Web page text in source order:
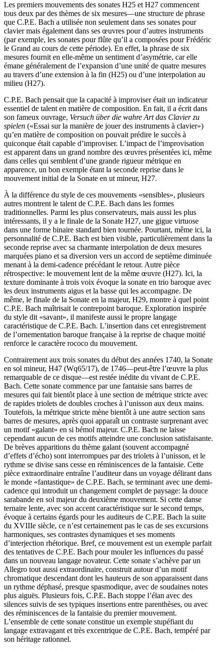
Les premiers mouvements des sonates H25 et H27 commencent
tous deux par des thèmes de six mesures—une structure de phrase
que C.P.E. Bach a utilisée non seulement dans ses sonates pour
clavier mais également dans ses œuvres pour d’autres instruments
(par exemple, les sonates pour flûte qu’il a composées pour Frédéric
le Grand au cours de cette période). En effet, la phrase de six
mesures fournit en elle-même un sentiment d’asymétrie, car elle
émane généralement de l’expansion d’une unité de quatre mesures
au travers d’une extension à la fin (H25) ou d’une interpolation au
milieu (H27).
C.P.E. Bach pensait que la capacité à improviser était un indicateur
essentiel de talent en matière de composition. En fait, il a écrit dans
son fameux ouvrage, Versuch über die wahre Art das Clavier zu
spielen («Essai sur la manière de jouer des instruments à clavier»)
qu’en matière de composition on pouvait prédire le succès à
quiconque était capable d’improviser. L’impact de l’improvisation
est apparent dans un grand nombre des œuvres présentées ici, même
dans celles qui semblent d’une grande rigueur métrique en
apparence, un bon exemple étant la seconde reprise dans le
mouvement initial de la Sonate en ut mineur, H27.
À la différence du style de ces mouvements «sensibles», plusieurs
autres montrent le talent de C.P.E. Bach dans les formes
traditionnelles. Parmi les plus conservateurs, mais aussi les plus
intéressants, il y a le finale de la Sonate H27, une gigue virtuose
dans une forme binaire standard bien tournée. Pourtant, même ici, la
personnalité de C.P.E. Bach est bien visible, particulièrement dans la
seconde reprise avec sa charmante interpolation de deux mesures
marquées piano et sa diversion vers un accord de septième diminuée
menant à la demi-cadence précédant le retour. Autre pièce
rétrospective: le mouvement lent de la même œuvre (H27). Ici, la
texture dominante à trois voix évoque la sonate en trio baroque avec
les deux instruments aigus et la basse qui les accompagne. De
même, le finale de la Sonate en la majeur, H29, montre à quel point
C.P.E. Bach maîtrisait le contrepoint baroque. Exploration inspirée
du style dit «savant», il manifeste aussi le propre langage
caractéristique de C.P.E. Bach. L’insertion dans cet enregistrement
de l’ornementation baroque française à la reprise de chaque moitié
renforce le caractère rococo du mouvement.
Contrairement aux trois sonates du début des années 1740, la Sonate
en sol mineur, H47 (Wq65/17), de 1746—peut-être l’œuvre la plus
remarquable de ce disque—est restée inédite du vivant de C.P.E.
Bach. Cette sonate commence par une fantaisie sans barres de
mesures qui fait bientôt place à une section de métrique stricte avec
de rapides triolets de doubles croches à l’unisson aux deux mains.
Toutefois, la métrique stricte mène bientôt à une autre section sans
barres de mesures, après quoi apparaît un contraste surprenant avec
un motif «galant» en si bémol majeur. C.P.E. Bach ne laisse
cependant aucun de ces motifs atteindre une conclusion satisfaisante.
De brèves apparitions du thème galant (souvent accompagné
d’effets d’écho) sont interrompues par des triolets à l’unisson, et le
rythme se divise sans cesse en réminiscences de la fantaisie. Cette
pièce extraordinaire entraîne l’auditeur dans un voyage délirant dans
le monde «fantastique» de C.P.E. Bach, se terminant avec une demi-
cadence qui introduit un changement complet de paysage: la douce
sarabande en sol majeur du deuxième mouvement. Si cette danse
ternaire lente, avec son accent caractéristique sur le second temps,
évoque à certains égards pour les auditeurs de C.P.E. Bach la suite
du XVIIIe siècle, ce n’est certainement pas le cas de ses excursions
harmoniques, ses contrastes dynamiques et ses moments
d’interjection rhétorique. Bref, ce mouvement est un exemple parfait
des tentatives de C.P.E. Bach pour mouler les influences du passé
dans un nouveau langage novateur. Cette sonate s’achève par un
Allegro tout aussi extraordinaire, construit autour d’un motif
chromatique descendant dont les hauteurs de son apparaissent dans
un rythme déphasé, presque spasmodique, avec de soudaines notes
plus aiguës. Plusieurs fois, C.P.E. Bach stoppe l’élan avec des
silences suivis de ses typiques insertions entre parenthèses, ou avec
des réminiscences de la fantaisie du premier mouvement.
L’ensemble de cette sonate constitue un exemple stupéfiant du
langage extravagant et très excentrique de C.P.E. Bach, tempéré par
son héritage rationnel.